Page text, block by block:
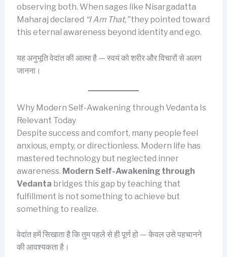
observing both. When sages like Nisargadatta
Maharaj declared “I Am That,”they pointed toward
this eternal awareness beyond identity and ego.
यह अनुभूति वेदांत की आत्मा है — स्वयं को शरीर और विचारों से अलग
जानना।
Why Modern Self-Awakening through Vedanta Is
Relevant Today
Despite success and comfort, many people feel
anxious, empty, or directionless. Modern life has
mastered technology but neglected inner
awareness. Modern Self-Awakening through
Vedanta bridges this gap by teaching that
fulfillment is not something to achieve but
something to realize.
वेदांत हमें सिखाता है कि तुम पहले से ही पूर्ण हो — केवल उसे पहचानने
की आवश्यकता है।